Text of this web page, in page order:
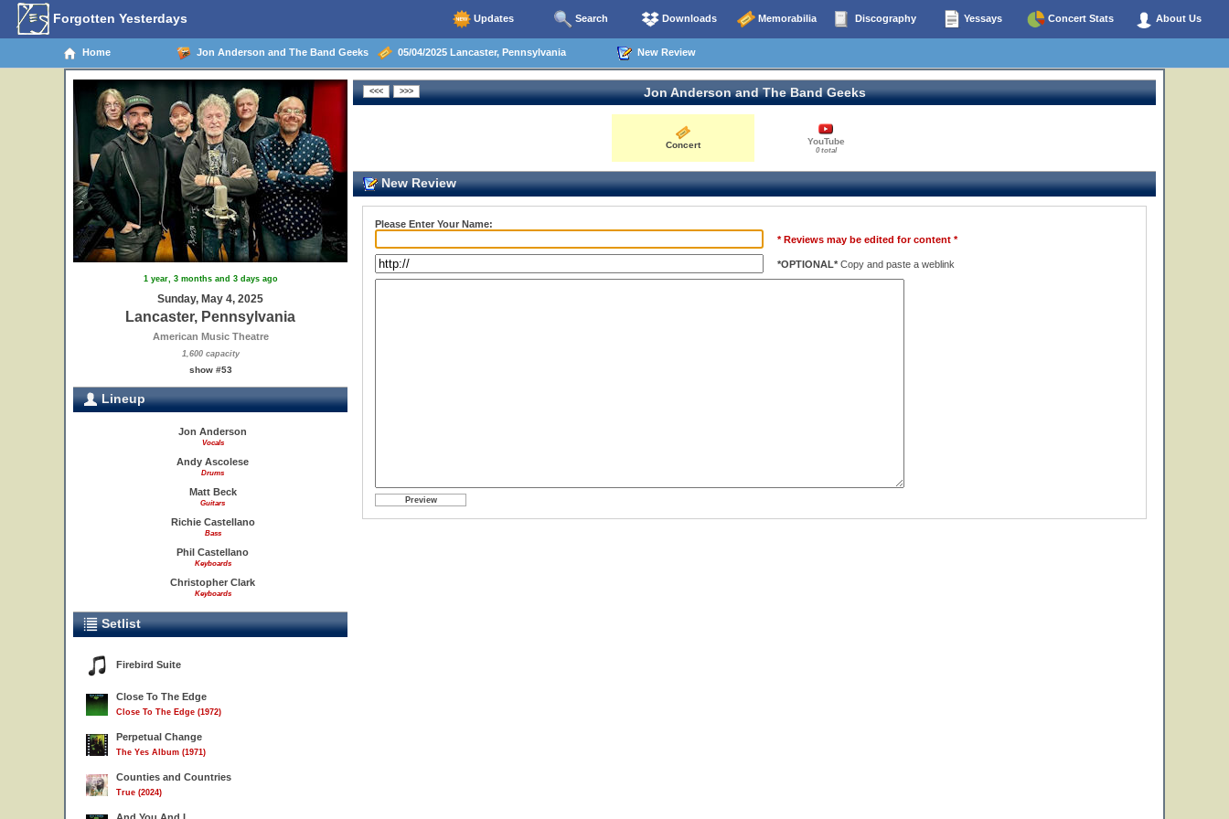
Forgotten Yesterdays Updates Search Downloads Memorabilia Discography Yessays Concert Stats About Us
Home Jon Anderson and The Band Geeks 05/04/2025 Lancaster, Pennsylvania New Review
1 year, 3 months and 3 days ago
Sunday, May 4, 2025
Lancaster, Pennsylvania
American Music Theatre
1,600 capacity
show #53
Lineup
Jon Anderson
Vocals
Andy Ascolese
Drums
Matt Beck
Guitars
Richie Castellano
Bass
Phil Castellano
Keyboards
Christopher Clark
Keyboards
Setlist
Firebird Suite
Close To The Edge
Close To The Edge (1972)
Perpetual Change
The Yes Album (1971)
Counties and Countries
True (2024)
Jon Anderson and The Band Geeks
Concert YouTube
0 total
New Review
Please Enter Your Name:
* Reviews may be edited for content *
*OPTIONAL* Copy and paste a weblink